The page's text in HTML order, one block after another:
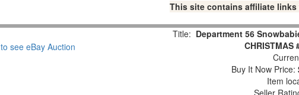
This site contains affiliate
Title: Department 56
CHRISTMAS
Buy It Now Price:
Item
Seller